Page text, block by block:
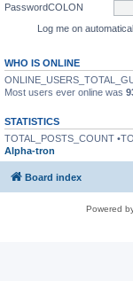
PasswordCOLON
Log me on
WHO IS ONLINE
Most users ever online was
STATISTICS
TOTAL_POSTS_COUNT
Alpha-tron
Board index
Powered